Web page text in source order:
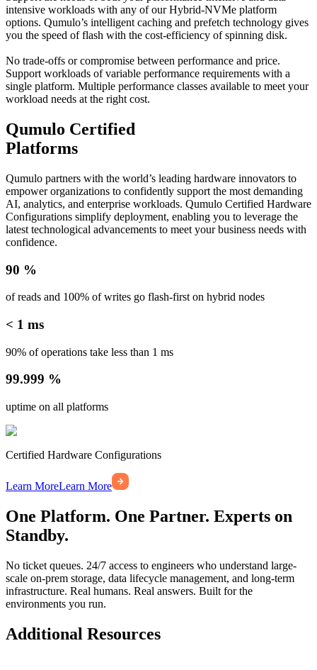
intensive workloads with any of our Hybrid-NVMe platform
options. Qumulo’s intelligent caching and prefetch technology gives
you the speed of flash with the cost-efficiency of spinning disk.
No trade-offs or compromise between performance and price.
Support workloads of variable performance requirements with a
single platform. Multiple performance classes available to meet your
workload needs at the right cost.
Qumulo Certified
Platforms
Qumulo partners with the world’s leading hardware innovators to
empower organizations to confidently support the most demanding
AI, analytics, and enterprise workloads. Qumulo Certified Hardware
Configurations simplify deployment, enabling you to leverage the
latest technological advancements to meet your business needs with
confidence.
90 %
of reads and 100% of writes go flash-first on hybrid nodes
< 1 ms
90% of operations take less than 1 ms
99.999 %
uptime on all platforms
Certified Hardware Configurations
Learn MoreLearn More
One Platform. One Partner. Experts on
Standby.
No ticket queues. 24/7 access to engineers who understand large-
scale on-prem storage, data lifecycle management, and long-term
infrastructure. Real humans. Real answers. Built for the
environments you run.
Additional Resources